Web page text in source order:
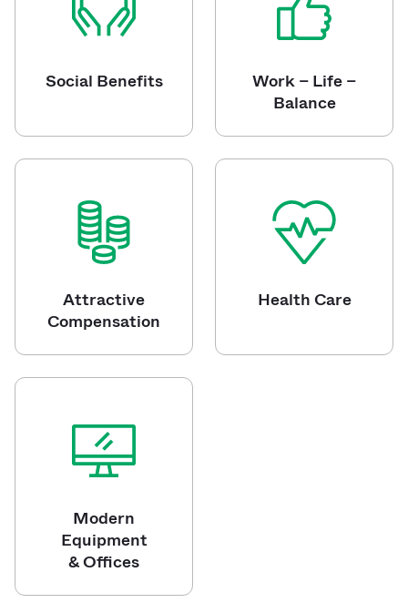
Social Benefits
Work – Life –
Balance
Attractive
Compensation
Health Care
Modern
Equipment
& Offices